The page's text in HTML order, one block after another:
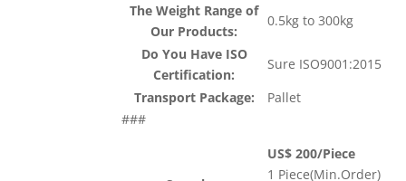
The Weight Range of
Our Products:
0.5kg to 300kg
Do You Have ISO
Certification:
Sure ISO9001:2015
Transport Package:
Pallet
###
US$ 200/Piece
1 Piece(Min.Order)